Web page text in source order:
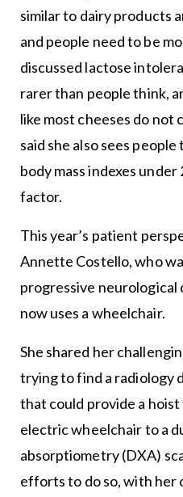
similar to dairy products
and people need to be
discussed lactose
rarer than people think,
like most cheeses do not
said she also sees
body mass indexes
factor.
This year’s patient
Annette Costello, who
progressive neurological
now uses a wheelchair.
She shared her
trying to find a radiology
that could provide a
electric wheelchair to a
absorptiometry (DXA)
efforts to do so, with her